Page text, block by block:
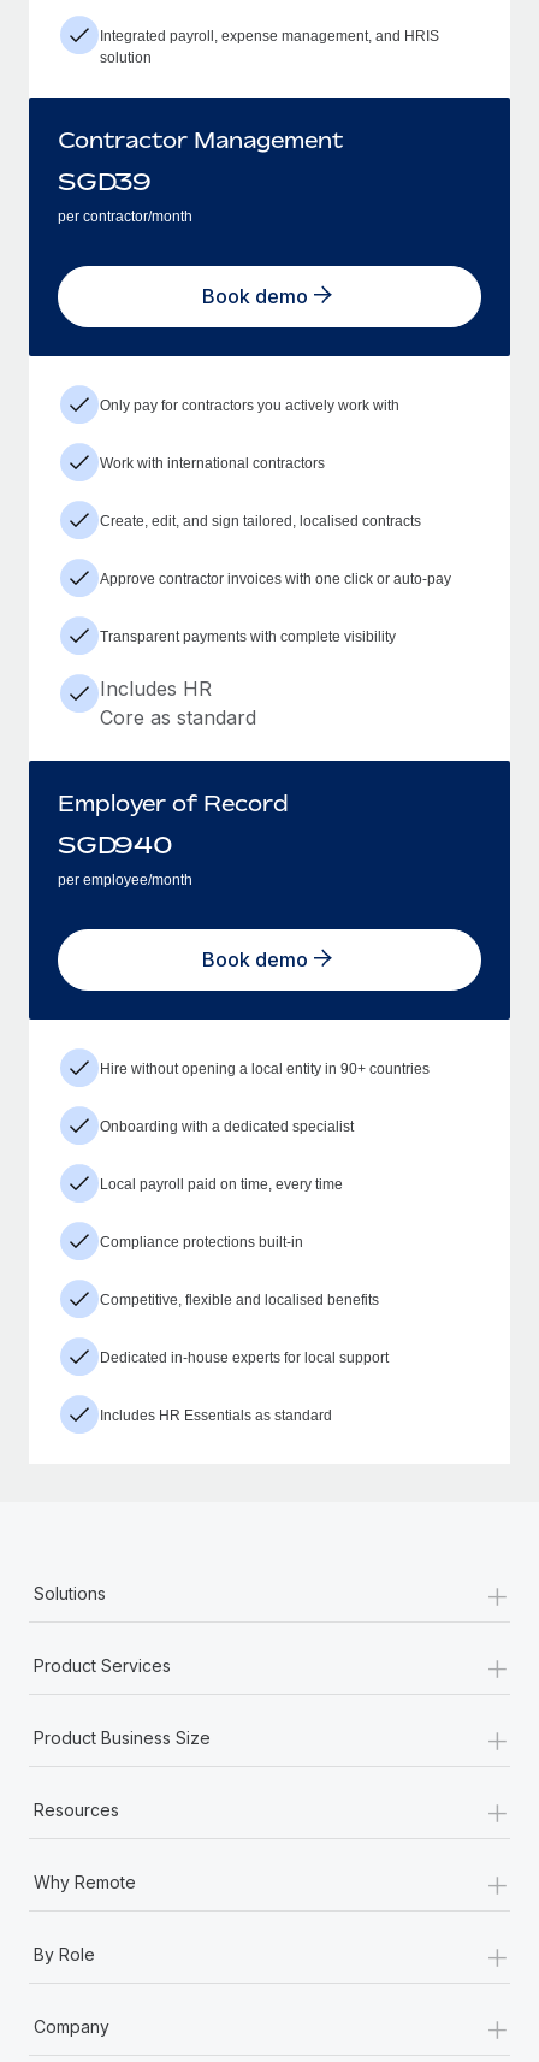
Integrated payroll, expense management, and HRIS
solution
Contractor Management
SGD39
per contractor/month
Book demo
Only pay for contractors you actively work with
Work with international contractors
Create, edit, and sign tailored, localised contracts
Approve contractor invoices with one click or auto-pay
Transparent payments with complete visibility
Includes HR
Core as standard
Employer of Record
SGD940
per employee/month
Book demo
Hire without opening a local entity in 90+ countries
Onboarding with a dedicated specialist
Local payroll paid on time, every time
Compliance protections built-in
Competitive, flexible and localised benefits
Dedicated in-house experts for local support
Includes HR Essentials as standard
Solutions +
Product Services +
Product Business Size +
Resources +
Why Remote +
By Role +
Company +